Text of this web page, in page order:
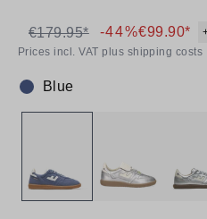
€99.90*
€179.95* -44%
Prices incl. VAT plus shipping costs
Colour:
Blue